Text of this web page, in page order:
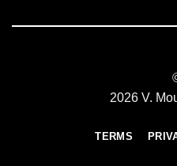
2026 V.
TERMS